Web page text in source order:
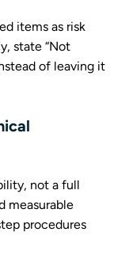
items as risk
state “Not
of leaving it
not a full
measurable
procedures